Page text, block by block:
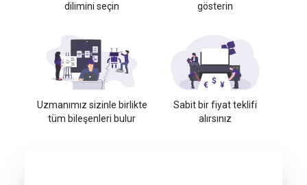
dilimini seçin
gösterin
Uzmanımız sizinle birlikte
tüm bileşenleri bulur
Sabit bir fiyat teklifi
alırsınız